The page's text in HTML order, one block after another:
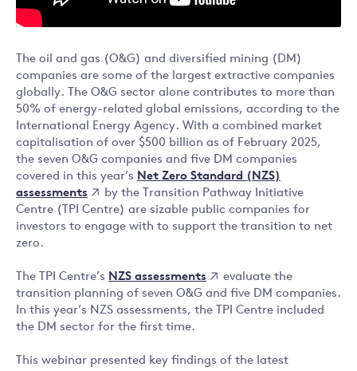
The oil and gas (O&G) and diversified mining (DM)
companies are some of the largest extractive companies
globally. The O&G sector alone contributes to more than
50% of energy-related global emissions, according to the
International Energy Agency. With a combined market
capitalisation of over $500 billion as of February 2025,
the seven O&G companies and five DM companies
covered in this year’s Net Zero Standard (NZS)
assessments
by the Transition Pathway Initiative
Centre (TPI Centre) are sizable public companies for
investors to engage with to support the transition to net
zero.
The TPI Centre’s NZS assessments
evaluate the
transition planning of seven O&G and five DM companies.
In this year’s NZS assessments, the TPI Centre included
the DM sector for the first time.
This webinar presented key findings of the latest